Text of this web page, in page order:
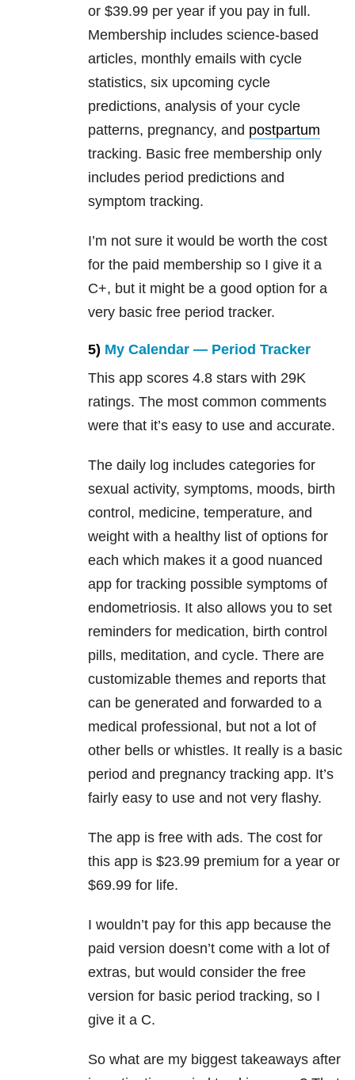
or $39.99 per year if you pay in full.
Membership includes science-based
articles, monthly emails with cycle
statistics, six upcoming cycle
predictions, analysis of your cycle
patterns, pregnancy, and postpartum
tracking. Basic free membership only
includes period predictions and
symptom tracking.
I’m not sure it would be worth the cost
for the paid membership so I give it a
C+, but it might be a good option for a
very basic free period tracker.
5) My Calendar — Period Tracker
This app scores 4.8 stars with 29K
ratings. The most common comments
were that it’s easy to use and accurate.
The daily log includes categories for
sexual activity, symptoms, moods, birth
control, medicine, temperature, and
weight with a healthy list of options for
each which makes it a good nuanced
app for tracking possible symptoms of
endometriosis. It also allows you to set
reminders for medication, birth control
pills, meditation, and cycle. There are
customizable themes and reports that
can be generated and forwarded to a
medical professional, but not a lot of
other bells or whistles. It really is a basic
period and pregnancy tracking app. It’s
fairly easy to use and not very flashy.
The app is free with ads. The cost for
this app is $23.99 premium for a year or
$69.99 for life.
I wouldn’t pay for this app because the
paid version doesn’t come with a lot of
extras, but would consider the free
version for basic period tracking, so I
give it a C.
So what are my biggest takeaways after